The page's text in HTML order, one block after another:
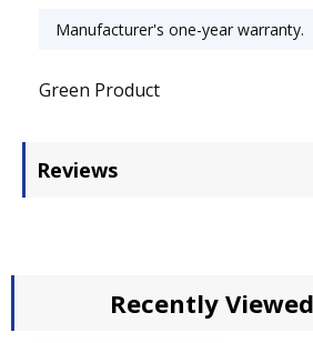
Manufacturer's one-year warranty.
Green Product
Reviews
Recently